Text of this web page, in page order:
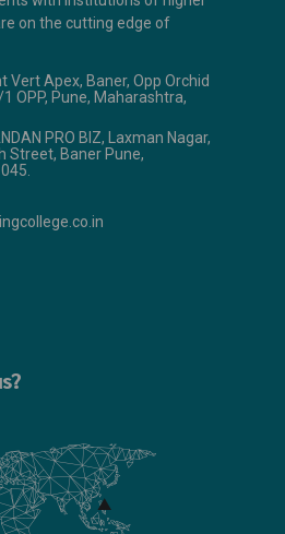
on the cutting edge of
Vert Apex, Baner, Opp Orchid
OPP, Pune, Maharashtra,
PRO BIZ, Laxman Nagar,
Street, Baner Pune,